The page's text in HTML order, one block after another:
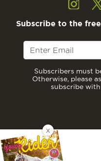
Subscribe to the
Subscribers must
Otherwise, please
subscribe
X